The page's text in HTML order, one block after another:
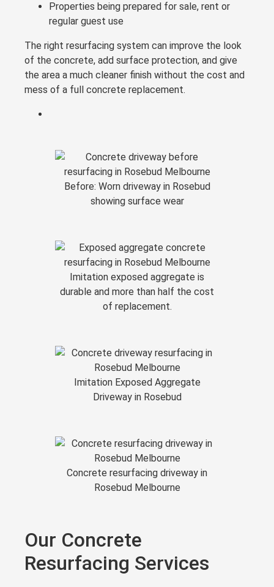
Properties being prepared for sale, rent or
regular guest use
The right resurfacing system can improve the look
of the concrete, add surface protection, and give
the area a much cleaner finish without the cost and
mess of a full concrete replacement.
Before: Worn driveway in Rosebud
showing surface wear
Imitation exposed aggregate is
durable and more than half the cost
of replacement.
Imitation Exposed Aggregate
Driveway in Rosebud
Concrete resurfacing driveway in
Rosebud Melbourne
Our Concrete
Resurfacing Services